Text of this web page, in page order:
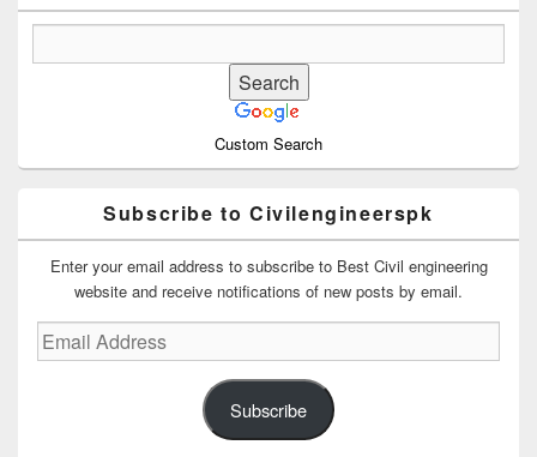
Custom Search
Subscribe to Civilengineerspk
Enter your email address to subscribe to Best Civil engineering
website and receive notifications of new posts by email.
Email
Address
Subscribe